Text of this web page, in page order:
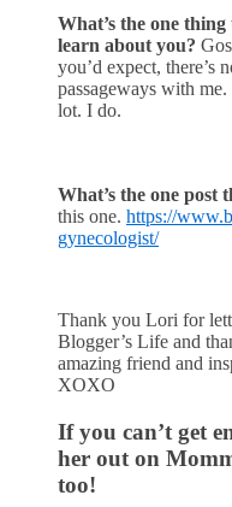
What’s the one
learn about you?
you’d expect, there’s
passageways with
lot. I do.
What’s the one post
this one. https://
gynecologist/
Thank you Lori for
Blogger’s Life and
amazing friend and
XOXO
If you can’t get
her out on
too!